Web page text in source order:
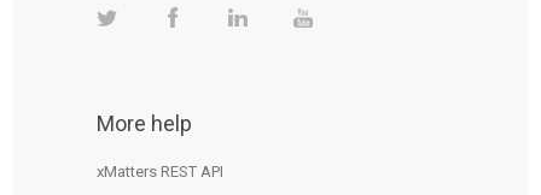
More help
xMatters REST API